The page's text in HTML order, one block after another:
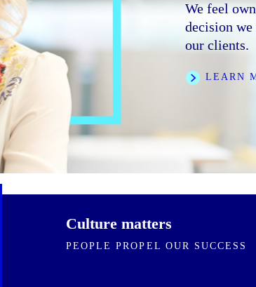
We feel
decision
our clients.
LEARN
bring to
LEARN
We are
speed and
ourselves
Culture matters
PEOPLE PROPEL OUR SUCCESS